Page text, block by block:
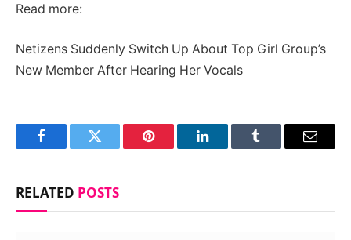
Read more:
Netizens Suddenly Switch Up About Top Girl Group’s
New Member After Hearing Her Vocals
FacebookTwitter Pinterest LinkedInTumblr Email
RELATED POSTS